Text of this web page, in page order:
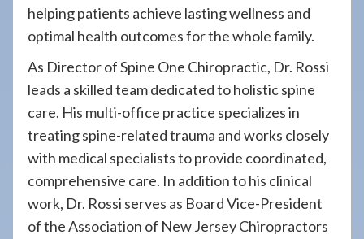
helping patients achieve lasting wellness and
optimal health outcomes for the whole family.
As Director of Spine One Chiropractic, Dr. Rossi
leads a skilled team dedicated to holistic spine
care. His multi-office practice specializes in
treating spine-related trauma and works closely
with medical specialists to provide coordinated,
comprehensive care. In addition to his clinical
work, Dr. Rossi serves as Board Vice-President
of the Association of New Jersey Chiropractors